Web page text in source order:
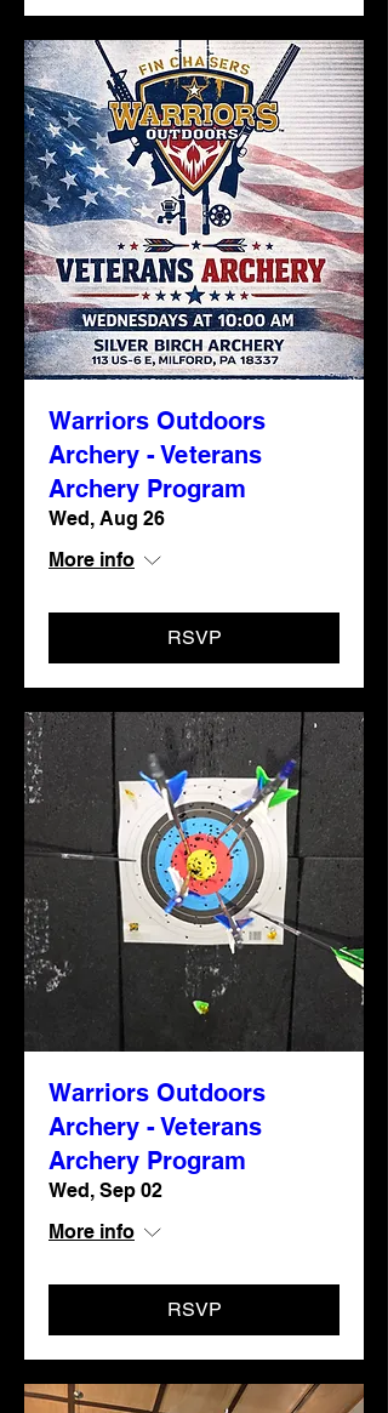
Warriors Outdoors
Archery - Veterans
Archery Program
Wed, Aug 26
More info
RSVP
Warriors Outdoors
Archery - Veterans
Archery Program
Wed, Sep 02
More info
RSVP